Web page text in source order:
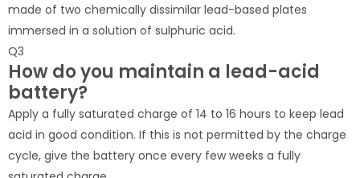
made of two chemically dissimilar lead-based plates
immersed in a solution of sulphuric acid.
Q3
How do you maintain a lead-acid
battery?
Apply a fully saturated charge of 14 to 16 hours to keep lead
acid in good condition. If this is not permitted by the charge
cycle, give the battery once every few weeks a fully